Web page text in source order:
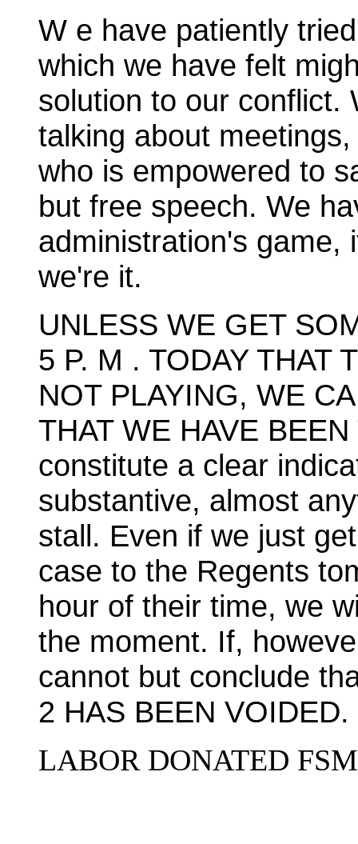
W e have patiently
which we have felt
solution to our conflict.
talking about
who is empowered to
but free speech. We
administration's game,
we're it.
UNLESS WE GET
5 P. M . TODAY THAT
NOT PLAYING, WE
THAT WE HAVE
constitute a clear
substantive, almost
stall. Even if we just
case to the Regents
hour of their time, we
the moment. If,
cannot but conclude
2 HAS BEEN VOIDED.
LABOR DONATED FSM